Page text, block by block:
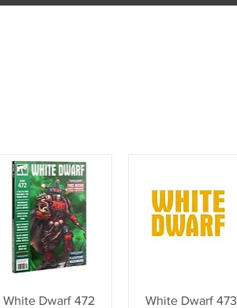
White Dwarf 472 White Dwarf 473